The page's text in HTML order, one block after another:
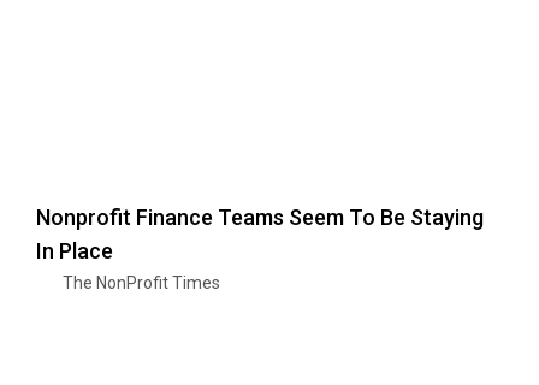
Nonprofit Finance Teams Seem To Be Staying
In Place
The NonProfit Times